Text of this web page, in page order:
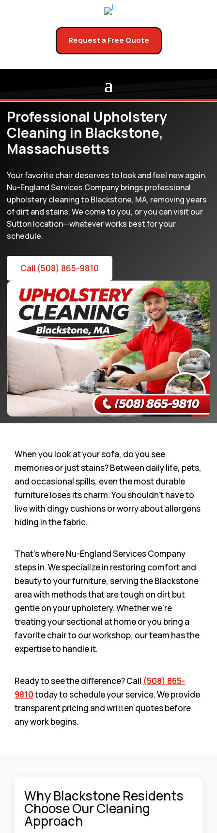
Request a Free Quote
Professional Upholstery
Cleaning in Blackstone,
Massachusetts
Your favorite chair deserves to look and feel new again.
Nu-England Services Company brings professional
upholstery cleaning to Blackstone, MA, removing years
of dirt and stains. We come to you, or you can visit our
Sutton location—whatever works best for your
schedule.
Call (508) 865-9810
When you look at your sofa, do you see
memories or just stains? Between daily life, pets,
and occasional spills, even the most durable
furniture loses its charm. You shouldn’t have to
live with dingy cushions or worry about allergens
hiding in the fabric.
That’s where Nu-England Services Company
steps in. We specialize in restoring comfort and
beauty to your furniture, serving the Blackstone
area with methods that are tough on dirt but
gentle on your upholstery. Whether we’re
treating your sectional at home or you bring a
favorite chair to our workshop, our team has the
expertise to handle it.
Ready to see the difference? Call (508) 865-
9810today to schedule your service. We provide
transparent pricing and written quotes before
any work begins.
Why Blackstone Residents
Choose Our Cleaning
Approach